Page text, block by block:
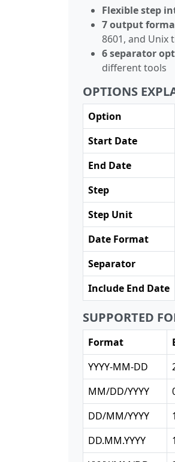
Flexible step
7 output
8601, and Unix
6 separator
different tools
OPTIONS
Option
Start Date
End Date
Step
Step Unit
Date Format
Separator
Include End Date
SUPPORTED
Format
YYYY-MM-DD
MM/DD/YYYY
DD/MM/YYYY
DD.MM.YYYY